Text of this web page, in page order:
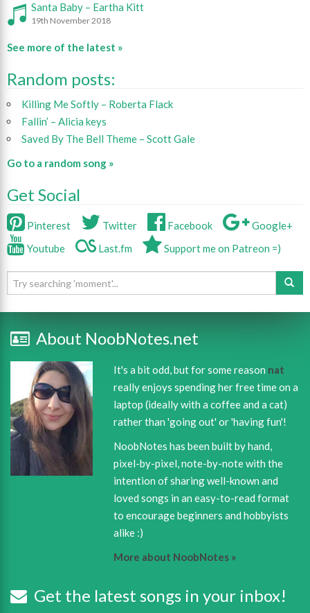
Santa Baby – Eartha Kitt
19th November 2018
See more of the latest »
Random posts:
Killing Me Softly – Roberta Flack
Fallin’ – Alicia keys
Saved By The Bell Theme – Scott Gale
Go to a random song »
Get Social
Pinterest Twitter Facebook
Google+
Youtube
Last.fm Support me on Patreon =)
About NoobNotes.net
It's a bit odd, but for some reason nat
really enjoys spending her free time on a
laptop (ideally with a coffee and a cat)
rather than 'going out' or 'having fun'!
NoobNotes has been built by hand,
pixel-by-pixel, note-by-note with the
intention of sharing well-known and
loved songs in an easy-to-read format
to encourage beginners and hobbyists
alike :)
More about NoobNotes »
Get the latest songs in your inbox!